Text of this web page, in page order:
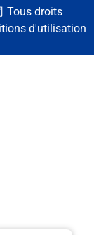
Tous droits
d'utilisation